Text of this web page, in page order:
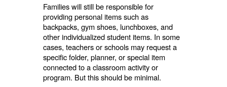
Families will still be responsible for
providing personal items such as
backpacks, gym shoes, lunchboxes, and
other individualized student items. In some
cases, teachers or schools may request a
specific folder, planner, or special item
connected to a classroom activity or
program. But this should be minimal.